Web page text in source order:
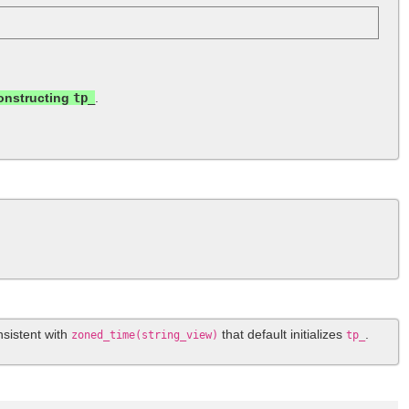
tp_ .
with zoned_time(string_view) that default initializes tp_ .